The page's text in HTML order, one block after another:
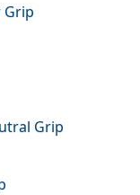
Grip
Grip